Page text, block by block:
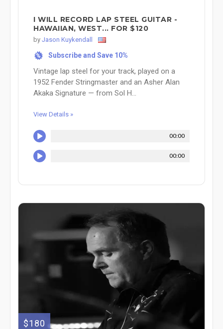
I WILL RECORD LAP STEEL GUITAR -
HAWAIIAN, WEST... FOR $120
by Jason Kuykendall
% Subscribe and Save 10%
Vintage lap steel for your track, played on a
1952 Fender Stringmaster and an Asher Alan
Akaka Signature — from Sol H...
View Details »
00:00
00:00
$180